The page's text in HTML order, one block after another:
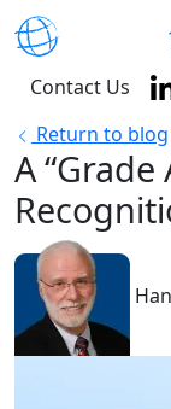
Contact Us
Return to blog
A “Grade